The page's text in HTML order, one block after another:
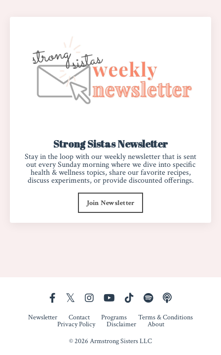
Strong Sistas Newsletter
Stay in the loop with our weekly newsletter that is sent
out every Sunday morning where we dive into specific
health & wellness topics, share our favorite recipes,
discuss experiments, or provide discounted offerings.
Join Newsletter
Newsletter Contact Programs Terms & Conditions
Privacy Policy Disclaimer
About
© 2026 Armstrong Sisters LLC